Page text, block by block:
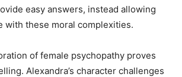
easy answers, instead allowing
with these moral complexities.
of female psychopathy proves
Alexandra’s character challenges